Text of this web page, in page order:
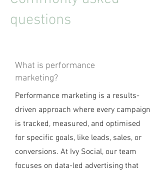
questions
What is performance
marketing?
Performance marketing is a results-
driven approach where every campaign
is tracked, measured, and optimised
for specific goals, like leads, sales, or
conversions. At Ivy Social, our team
focuses on data-led advertising that